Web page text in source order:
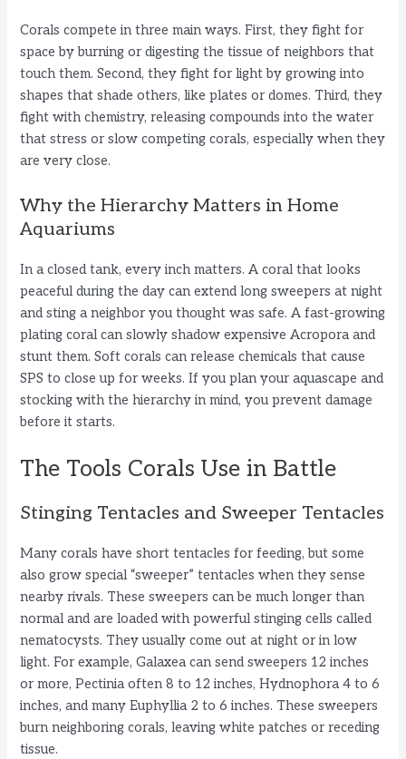
V
i
d
Corals compete in three main ways. First, they fight for
space by burning or digesting the tissue of neighbors that
touch them. Second, they fight for light by growing into
shapes that shade others, like plates or domes. Third, they
fight with chemistry, releasing compounds into the water
that stress or slow competing corals, especially when they
are very close.
Why the Hierarchy Matters in Home
Aquariums
In a closed tank, every inch matters. A coral that looks
peaceful during the day can extend long sweepers at night
and sting a neighbor you thought was safe. A fast-growing
plating coral can slowly shadow expensive Acropora and
stunt them. Soft corals can release chemicals that cause
SPS to close up for weeks. If you plan your aquascape and
stocking with the hierarchy in mind, you prevent damage
before it starts.
The Tools Corals Use in Battle
Stinging Tentacles and Sweeper Tentacles
Many corals have short tentacles for feeding, but some
also grow special “sweeper” tentacles when they sense
nearby rivals. These sweepers can be much longer than
normal and are loaded with powerful stinging cells called
nematocysts. They usually come out at night or in low
light. For example, Galaxea can send sweepers 12 inches
or more, Pectinia often 8 to 12 inches, Hydnophora 4 to 6
inches, and many Euphyllia 2 to 6 inches. These sweepers
burn neighboring corals, leaving white patches or receding
tissue.